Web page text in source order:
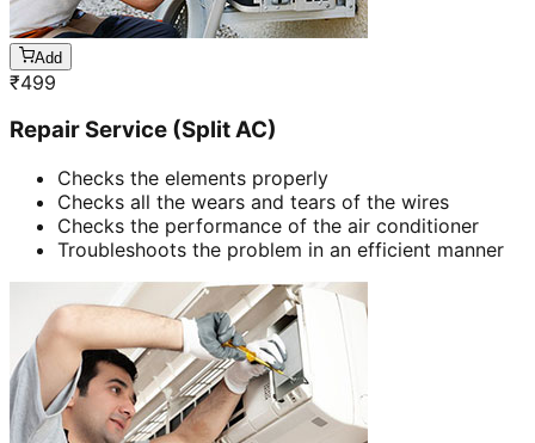
Add
₹499
Repair Service (Split AC)
Checks the elements properly
Checks all the wears and tears of the wires
Checks the performance of the air conditioner
Troubleshoots the problem in an efficient manner